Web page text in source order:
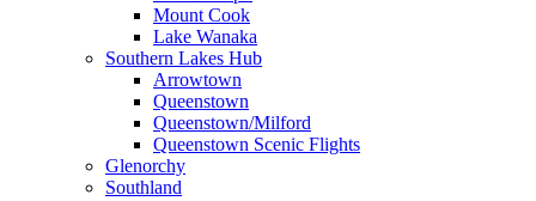
Mount Cook
Lake Wanaka
Southern Lakes Hub
Arrowtown
Queenstown
Queenstown/Milford
Queenstown Scenic Flights
Glenorchy
Southland